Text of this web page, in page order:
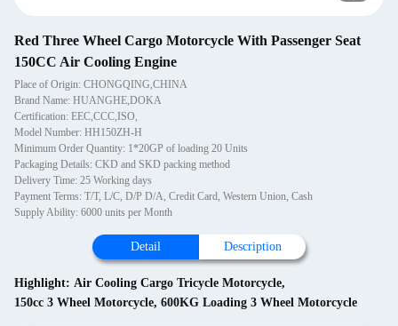
Red Three Wheel Cargo Motorcycle With Passenger Seat
150CC Air Cooling Engine
Place of Origin: CHONGQING,CHINA
Brand Name: HUANGHE,DOKA
Certification: EEC,CCC,ISO,
Model Number: HH150ZH-H
Minimum Order Quantity: 1*20GP of loading 20 Units
Packaging Details: CKD and SKD packing method
Delivery Time: 25 Working days
Payment Terms: T/T, L/C, D/P D/A, Credit Card, Western Union, Cash
Supply Ability: 6000 units per Month
Detail Description
Highlight: Air Cooling Cargo Tricycle Motorcycle,
150cc 3 Wheel Motorcycle, 600KG Loading 3 Wheel Motorcycle